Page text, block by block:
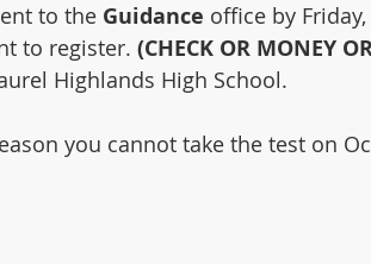
to the Guidance office by
to register. (CHECK OR MONEY
Highlands High School.
reason you cannot take the test on